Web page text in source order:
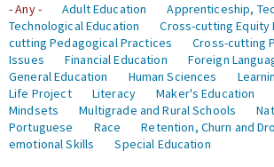
- Any -
Adult Education
Apprenticeship,
Technological Education
Cross-cutting Equity
cutting Pedagogical Practices
Cross-cutting
Issues
Financial Education Foreign
General Education
Human Sciences
Life Project
Literacy Maker's Education
Mindsets
Multigrade and Rural Schools
Portuguese
Race Retention, Churn and
emotional Skills
Special Education